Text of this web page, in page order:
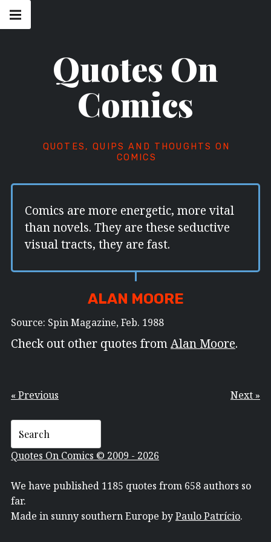
Skip
Quotes On
Comics
QUOTES, QUIPS AND THOUGHTS ON
COMICS
navigation
Menu
Comics are more energetic, more vital
than novels. They are these seductive
visual tracts, they are fast.
ALAN MOORE
Source: Spin Magazine, Feb. 1988
Check out other quotes fromAlan Moore.
« Previous Next »
Quotes On Comics © 2009 - 2026
We have published 1185 quotes from 658 authors so
far.
Made in sunny southern Europe byPaulo Patrício.